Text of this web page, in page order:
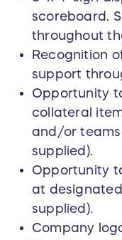
scoreboard.
throughout
Recognition
support
Opportunity
collateral
and/or
supplied).
Opportunity
at
supplied).
Company